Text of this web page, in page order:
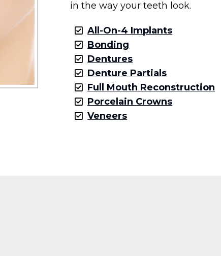
in the way your teeth look.
All-On-4 Implants
Bonding
Dentures
Denture Partials
Full Mouth Reconstruction
Porcelain Crowns
Veneers